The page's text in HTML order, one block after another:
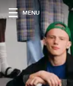
MENU